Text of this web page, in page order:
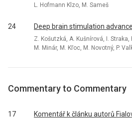
L. Hofmann Klzo, M. Sameš
24 Deep brain stimulation
Z. Košutzká, A. Kušnírová, I. Straka,
M. Minár, M. Kľoc, M. Novotný, P.
Commentary to Commentary
17
Komentář k článku autorů